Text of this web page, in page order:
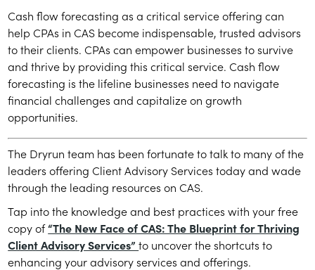
Cash flow forecasting as a critical service offering can
help CPAs in CAS become indispensable, trusted advisors
to their clients. CPAs can empower businesses to survive
and thrive by providing this critical service. Cash flow
forecasting is the lifeline businesses need to navigate
financial challenges and capitalize on growth
opportunities.
The Dryrun team has been fortunate to talk to many of the
leaders offering Client Advisory Services today and wade
through the leading resources on CAS.
Tap into the knowledge and best practices with your free
copy of“The New Face of CAS: The Blueprint for Thriving
Client Advisory Services”to uncover the shortcuts to
enhancing your advisory services and offerings.